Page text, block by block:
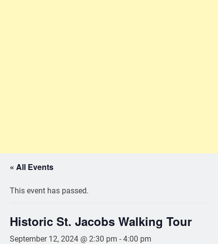
« All Events
This event has passed.
Historic St. Jacobs Walking Tour
September 12, 2024 @ 2:30 pm - 4:00 pm